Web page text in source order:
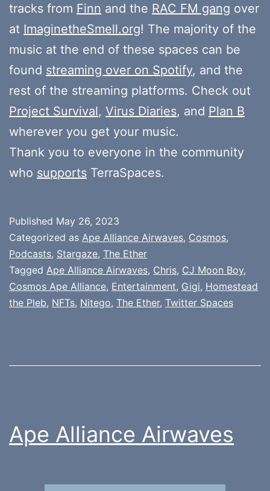
tracks from Finn and the RAC FM gang over
at ImaginetheSmell.org! The majority of the
music at the end of these spaces can be
found streaming over on Spotify, and the
rest of the streaming platforms. Check out
Project Survival, Virus Diaries, and Plan B
wherever you get your music.
Thank you to everyone in the community
who supports TerraSpaces.
Published May 26, 2023
Categorized as Ape Alliance Airwaves, Cosmos,
Podcasts, Stargaze, The Ether
Tagged Ape Alliance Airwaves, Chris, CJ Moon Boy,
Cosmos Ape Alliance, Entertainment, Gigi, Homestead
the Pleb, NFTs, Nitego, The Ether, Twitter Spaces
Ape Alliance Airwaves